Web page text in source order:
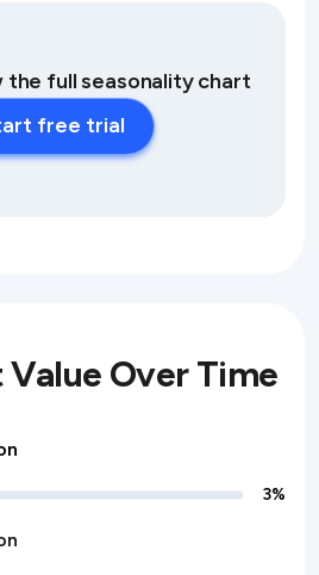
the full seasonality chart
free trial
Over Time
3%